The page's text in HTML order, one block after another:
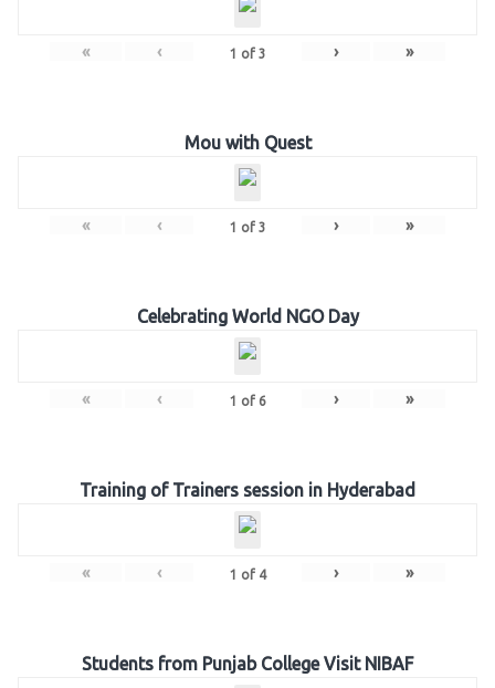
« ‹ 1 of 3 › »
Mou with Quest
« ‹ 1 of 3 › »
Celebrating World NGO Day
« ‹ 1 of 6 › »
Training of Trainers session in Hyderabad
« ‹ 1 of 4 › »
Students from Punjab College Visit NIBAF